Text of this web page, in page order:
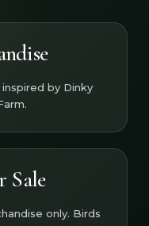
by Dinky
Sale
only. Birds